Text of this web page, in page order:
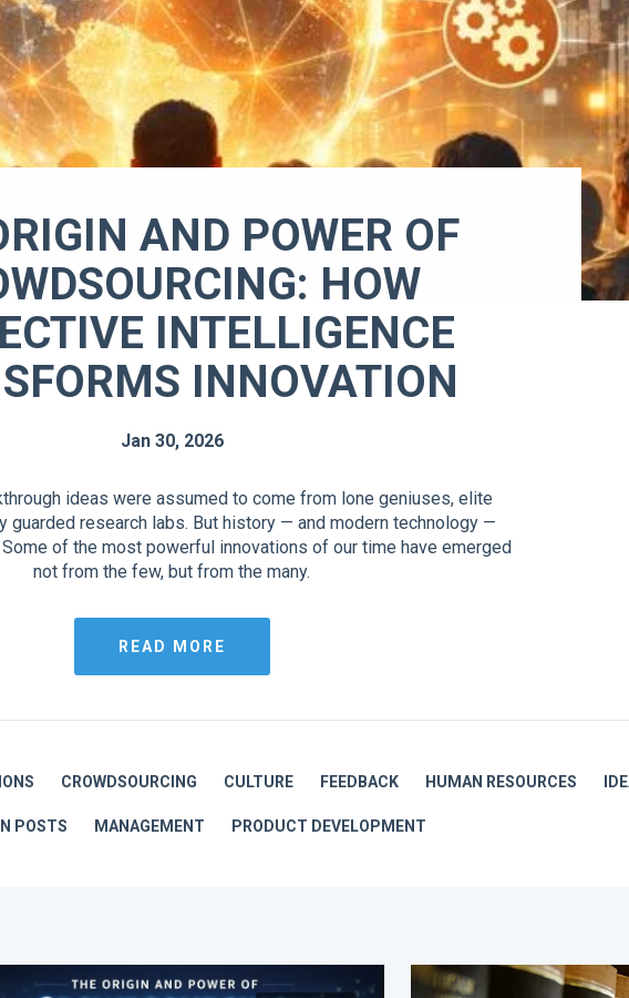
AND POWER OF
HOW
INTELLIGENCE
INNOVATION
Jan 30, 2026
ideas were assumed to come from lone geniuses, elite
guarded research labs. But history — and modern technology —
of the most powerful innovations of our time have emerged
not from the few, but from the many.
READ MORE
CROWDSOURCING CULTURE FEEDBACK HUMAN RESOURCES
POSTS MANAGEMENT PRODUCT DEVELOPMENT